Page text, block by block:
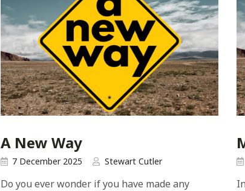
A New Way
7 December 2025 Stewart Cutler
Do you ever wonder if you have made any